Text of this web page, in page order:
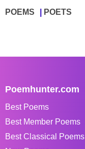
POEMS POETS
Poemhunter.com
Best Poems
Best Member Poems
Best Classical Poems